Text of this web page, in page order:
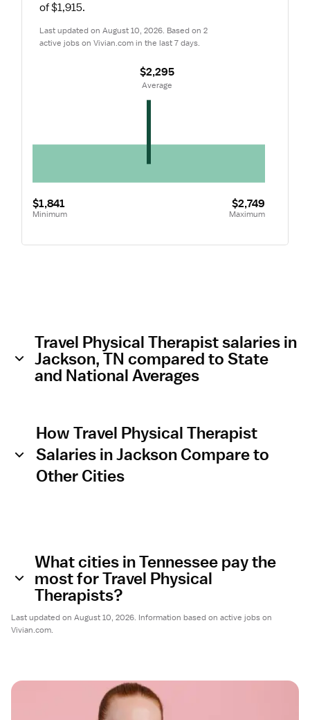
of $1,915.
Last updated on August 10, 2026. Based on 2
active jobs on Vivian.com in the last 7 days.
$1,841
Minimum
$2,749
Maximum
$2,295
Average
Travel Physical Therapist salaries in
Jackson, TN compared to State
and National Averages
How Travel Physical Therapist
Salaries in Jackson Compare to
Other Cities
What cities in Tennessee pay the
most for Travel Physical
Therapists?
Last updated on August 10, 2026. Information based on active jobs on
Vivian.com.